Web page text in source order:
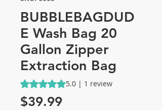
BUBBLEBAGDUD
E Wash Bag 20
Gallon Zipper
Extraction Bag
Rating is 5.0 out of five stars based on 1
5.0 | 1 review
$39.99Price